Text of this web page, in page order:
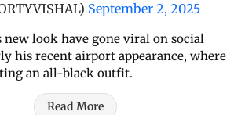
September 2, 2025
new look have gone viral on social
his recent airport appearance, where
an all-black outfit.
Read More